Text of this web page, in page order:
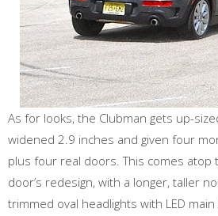
As for looks, the Clubman gets up-
widened 2.9 inches and given four
plus four real doors. This comes atop
door’s redesign, with a longer, taller
trimmed oval headlights with LED